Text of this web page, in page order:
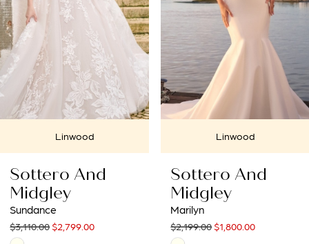
4
5
7
8
9
Sottero And
Midgley
Marilyn
$2,199.00
Sottero
Midgley
$2,530.00